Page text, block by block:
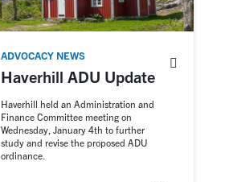
ADVOCACY NEWS
Haverhill ADU Update
Haverhill held an Administration and
Finance Committee meeting on
Wednesday, January 4th to further
study and revise the proposed ADU
ordinance.